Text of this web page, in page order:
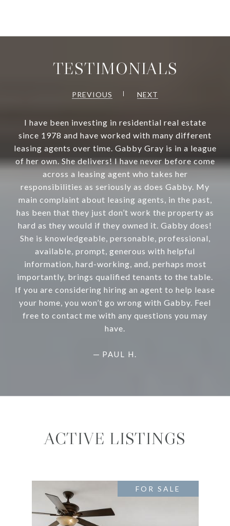
TESTIMONIALS
PREVIOUS NEXT
I have been investing in residential real estate
since 1978 and have worked with many different
leasing agents over time. Gabby Gray is in a league
of her own. She delivers! I have never before come
across a leasing agent who takes her
responsibilities as seriously as does Gabby. My
main complaint about leasing agents, in the past,
has been that they just don’t work the property as
hard as they would if they owned it. Gabby does!
She is knowledgeable, personable, professional,
available, prompt, generous with helpful
information, hard-working, and, perhaps most
importantly, brings qualified tenants to the table.
If you are considering hiring an agent to help lease
your home, you won’t go wrong with Gabby. Feel
free to contact me with any questions you may
have.
— PAUL H.
ACTIVE LISTINGS
FOR SALE